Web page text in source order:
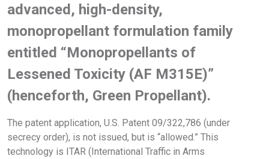
advanced, high-density,
monopropellant formulation family
entitled “Monopropellants of
Lessened Toxicity (AF M315E)”
(henceforth, Green Propellant).
The patent application, U.S. Patent 09/322,786 (under
secrecy order), is not issued, but is “allowed.” This
technology is ITAR (International Traffic in Arms